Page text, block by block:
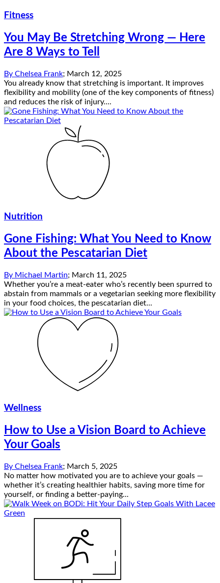
Fitness
You May Be Stretching Wrong — Here
Are 8 Ways to Tell
By Chelsea Frank; March 12, 2025
You already know that stretching is important. It improves
flexibility and mobility (one of the key components of fitness)
and reduces the risk of injury....
Nutrition
Gone Fishing: What You Need to Know
About the Pescatarian Diet
By Michael Martin; March 11, 2025
Whether you’re a meat-eater who’s recently been spurred to
abstain from mammals or a vegetarian seeking more flexibility
in your food choices, the pescatarian diet...
Wellness
How to Use a Vision Board to Achieve
Your Goals
By Chelsea Frank; March 5, 2025
No matter how motivated you are to achieve your goals —
whether it’s creating healthier habits, saving more time for
yourself, or finding a better-paying...